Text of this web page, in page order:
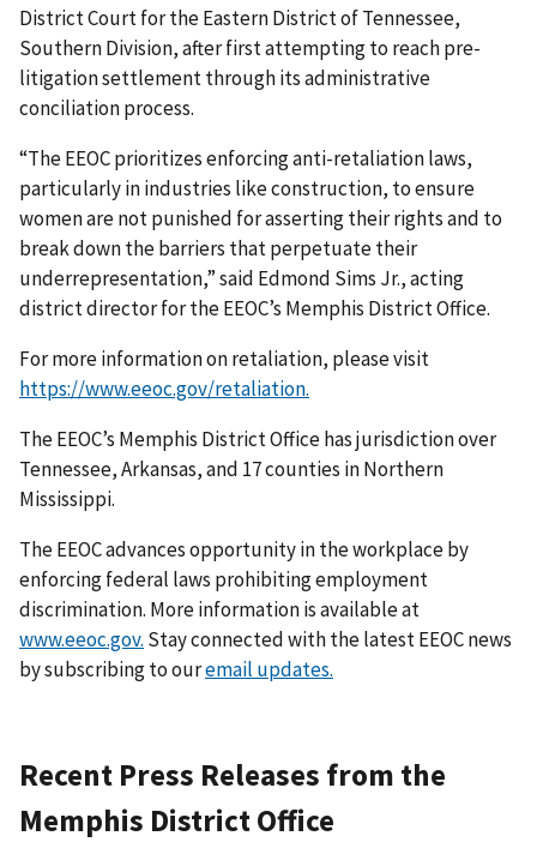
District Court for the Eastern District of Tennessee,
Southern Division, after first attempting to reach pre-
litigation settlement through its administrative
conciliation process.
“The EEOC prioritizes enforcing anti-retaliation laws,
particularly in industries like construction, to ensure
women are not punished for asserting their rights and to
break down the barriers that perpetuate their
underrepresentation,” said Edmond Sims Jr., acting
district director for the EEOC’s Memphis District Office.
For more information on retaliation, please visit
https://www.eeoc.gov/retaliation.
The EEOC’s Memphis District Office has jurisdiction over
Tennessee, Arkansas, and 17 counties in Northern
Mississippi.
The EEOC advances opportunity in the workplace by
enforcing federal laws prohibiting employment
discrimination. More information is available at
www.eeoc.gov. Stay connected with the latest EEOC news
by subscribing to ouremail updates.
Recent Press Releases from the
Memphis District Office